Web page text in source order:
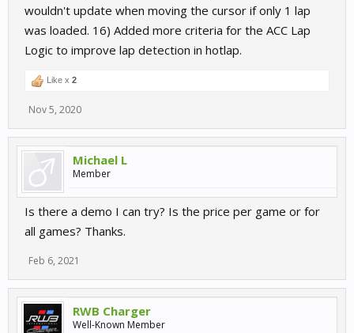
wouldn't update when moving the cursor if only 1 lap
was loaded. 16) Added more criteria for the ACC Lap
Logic to improve lap detection in hotlap.
Like x 2
Nov 5, 2020
Michael L
Member
Is there a demo I can try? Is the price per game or for
all games? Thanks.
Feb 6, 2021
RWB Charger
Well-Known Member